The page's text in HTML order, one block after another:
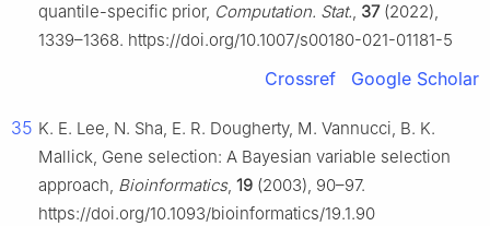
quantile-specific prior, Computation. Stat., 37(2022),
1339–1368. https://doi.org/10.1007/s00180-021-01181-5
Crossref Google Scholar
35 K. E. Lee, N. Sha, E. R. Dougherty, M. Vannucci, B. K.
Mallick, Gene selection: A Bayesian variable selection
approach, Bioinformatics, 19 (2003), 90–97.
https://doi.org/10.1093/bioinformatics/19.1.90